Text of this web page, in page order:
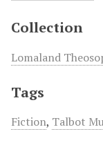
Collection
Lomaland
Tags
Fiction, Talbot